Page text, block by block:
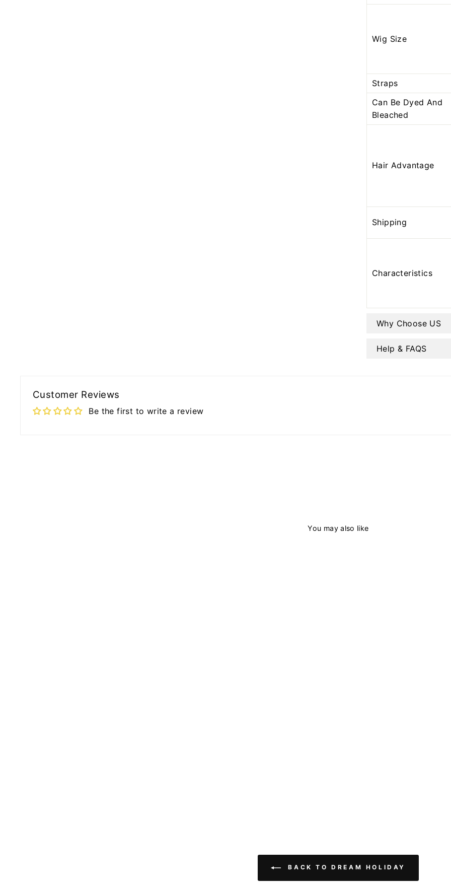
Wig Size
Straps
Can Be Dyed And
Bleached
Hair Advantage
Shipping
Characteristics
Why Choose US
Help & FAQS
Customer Reviews
Be the first to write a review
You may also like
BACK TO DREAM HOLIDAY